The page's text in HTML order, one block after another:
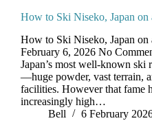
How to Ski Niseko, Japan on
How to Ski Niseko, Japan on
February 6, 2026 No
Japan’s most well-known ski
—huge powder, vast terrain,
facilities. However that fame
increasingly high…
Bell
6 February